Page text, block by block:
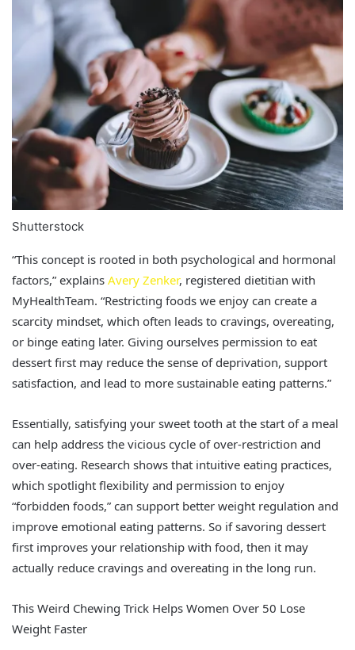
Shutterstock
“This concept is rooted in both psychological and hormonal
factors,” explains Avery Zenker, registered dietitian with
MyHealthTeam. “Restricting foods we enjoy can create a
scarcity mindset, which often leads to cravings, overeating,
or binge eating later. Giving ourselves permission to eat
dessert first may reduce the sense of deprivation, support
satisfaction, and lead to more sustainable eating patterns.”
Essentially, satisfying your sweet tooth at the start of a meal
can help address the vicious cycle of over-restriction and
over-eating. Research shows that intuitive eating practices,
which spotlight flexibility and permission to enjoy
“forbidden foods,” can support better weight regulation and
improve emotional eating patterns. So if savoring dessert
first improves your relationship with food, then it may
actually reduce cravings and overeating in the long run.
This Weird Chewing Trick Helps Women Over 50 Lose
Weight Faster